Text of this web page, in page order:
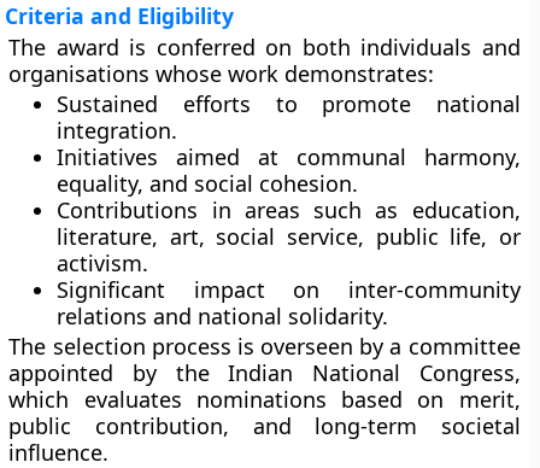
Criteria and Eligibility
The award is conferred on both individuals and
organisations whose work demonstrates:
Sustained efforts to promote national
integration.
Initiatives aimed at communal harmony,
equality, and social cohesion.
Contributions in areas such as education,
literature, art, social service, public life, or
activism.
Significant impact on inter-community
relations and national solidarity.
The selection process is overseen by a committee
appointed by the Indian National Congress,
which evaluates nominations based on merit,
public contribution, and long-term societal
influence.